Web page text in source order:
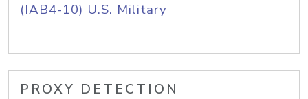
(IAB4-10) U.S. Military
PROXY DETECTION